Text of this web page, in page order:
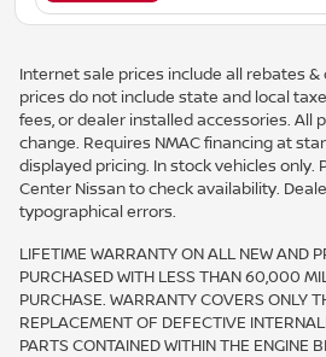
Internet sale prices include all rebates &
prices do not include state and local
fees, or dealer installed accessories. All
change. Requires NMAC financing at
displayed pricing. In stock vehicles only.
Center Nissan to check availability.
typographical errors.
LIFETIME WARRANTY ON ALL NEW AND
PURCHASED WITH LESS THAN 60,000
PURCHASE. WARRANTY COVERS ONLY
REPLACEMENT OF DEFECTIVE
PARTS CONTAINED WITHIN THE ENGINE